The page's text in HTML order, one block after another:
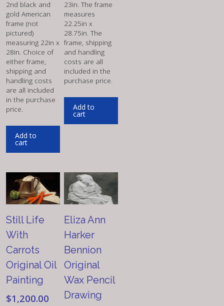
2nd black and
gold American
frame (not
pictured)
measuring 22in x
28in. Choice of
either frame,
shipping and
handling costs
are all included
in the purchase
price.
Add to
cart
23in. The frame
measures
22.25in x
28.75in. The
frame, shipping
and handling
costs are all
included in the
purchase price.
Add to
cart
Still Life
With
Carrots
Original Oil
Painting
$1,200.00
Eliza Ann
Harker
Bennion
Original
Wax Pencil
Drawing